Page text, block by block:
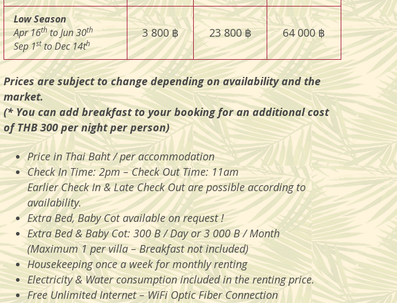
Low Season
Apr 16thto Jun 30th
Sep 1stto Dec 14th
3 800 ฿ 23 800 ฿ 64 000 ฿
Prices are subject to change depending on availability and the
market.
(* You can add breakfast to your booking for an additional cost
of THB 300 per night per person)
Price in Thai Baht / per accommodation
Check In Time: 2pm – Check Out Time: 11am
Earlier Check In & Late Check Out are possible according to
availability.
Extra Bed, Baby Cot available on request !
Extra Bed & Baby Cot: 300 B / Day or 3 000 B / Month
(Maximum 1 per villa – Breakfast not included)
Housekeeping once a week for monthly renting
Electricity & Water consumption included in the renting price.
Free Unlimited Internet – WiFi Optic Fiber Connection